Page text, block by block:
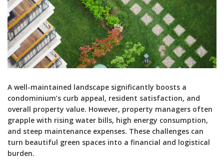
A well-maintained landscape significantly boosts a
condominium’s curb appeal, resident satisfaction, and
overall property value. However, property managers often
grapple with rising water bills, high energy consumption,
and steep maintenance expenses. These challenges can
turn beautiful green spaces into a financial and logistical
burden.